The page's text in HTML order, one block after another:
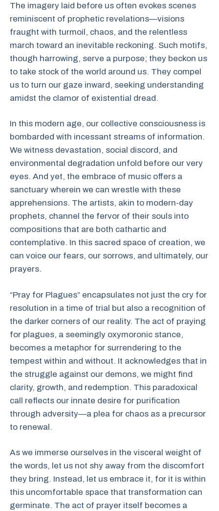
The imagery laid before us often evokes scenes
reminiscent of prophetic revelations—visions
fraught with turmoil, chaos, and the relentless
march toward an inevitable reckoning. Such motifs,
though harrowing, serve a purpose; they beckon us
to take stock of the world around us. They compel
us to turn our gaze inward, seeking understanding
amidst the clamor of existential dread.
In this modern age, our collective consciousness is
bombarded with incessant streams of information.
We witness devastation, social discord, and
environmental degradation unfold before our very
eyes. And yet, the embrace of music offers a
sanctuary wherein we can wrestle with these
apprehensions. The artists, akin to modern-day
prophets, channel the fervor of their souls into
compositions that are both cathartic and
contemplative. In this sacred space of creation, we
can voice our fears, our sorrows, and ultimately, our
prayers.
“Pray for Plagues” encapsulates not just the cry for
resolution in a time of trial but also a recognition of
the darker corners of our reality. The act of praying
for plagues, a seemingly oxymoronic stance,
becomes a metaphor for surrendering to the
tempest within and without. It acknowledges that in
the struggle against our demons, we might find
clarity, growth, and redemption. This paradoxical
call reflects our innate desire for purification
through adversity—a plea for chaos as a precursor
to renewal.
As we immerse ourselves in the visceral weight of
the words, let us not shy away from the discomfort
they bring. Instead, let us embrace it, for it is within
this uncomfortable space that transformation can
germinate. The act of prayer itself becomes a